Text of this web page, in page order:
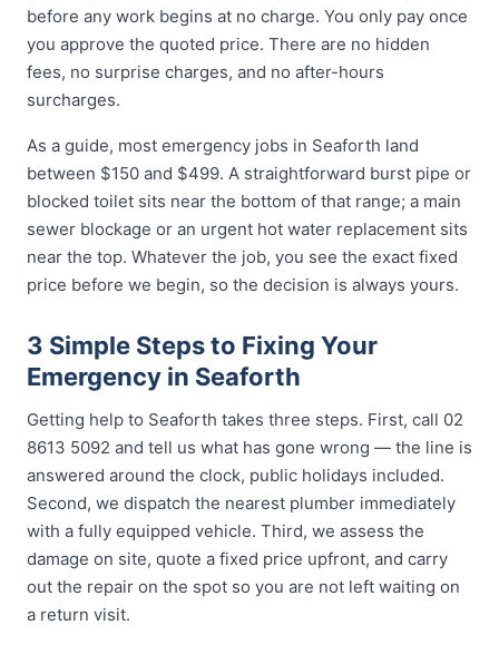
before any work begins at no charge. You only pay once
you approve the quoted price. There are no hidden
fees, no surprise charges, and no after-hours
surcharges.
As a guide, most emergency jobs in Seaforth land
between $150 and $499. A straightforward burst pipe or
blocked toilet sits near the bottom of that range; a main
sewer blockage or an urgent hot water replacement sits
near the top. Whatever the job, you see the exact fixed
price before we begin, so the decision is always yours.
3 Simple Steps to Fixing Your
Emergency in Seaforth
Getting help to Seaforth takes three steps. First, call 02
8613 5092 and tell us what has gone wrong — the line is
answered around the clock, public holidays included.
Second, we dispatch the nearest plumber immediately
with a fully equipped vehicle. Third, we assess the
damage on site, quote a fixed price upfront, and carry
out the repair on the spot so you are not left waiting on
a return visit.